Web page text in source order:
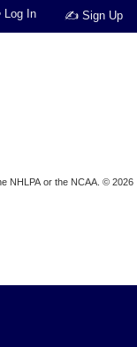
✍ Sign Up
Log In
NHLPA or the NCAA. © 2026